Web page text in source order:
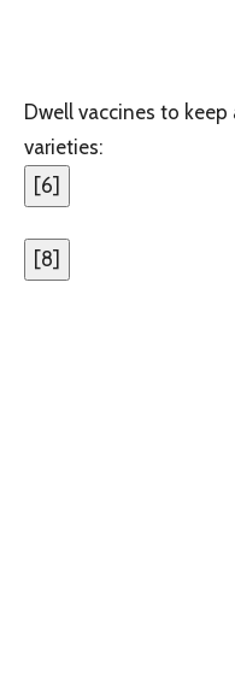
Dwell vaccines to
varieties:
[6]
[8]